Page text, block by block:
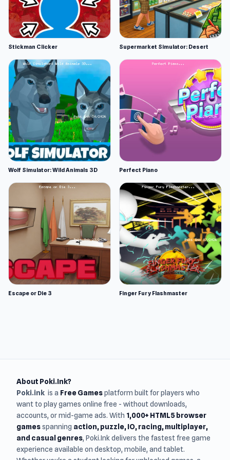
Stickman Clicker Supermarket Simulator: Desert
Wolf Simulator: Wild Animals 3D Perfect Piano
Escape or Die 3 Finger Fury Flashmaster
About Poki.Ink?
Poki.ink is a Free Gamesplatform built for players who
want to play games online free - without downloads,
accounts, or mid-game ads. With 1,000+ HTML5 browser
gamesspanning action, puzzle, IO, racing, multiplayer,
and casual genres, Poki.Ink delivers the fastest free game
experience available on desktop, mobile, and tablet.